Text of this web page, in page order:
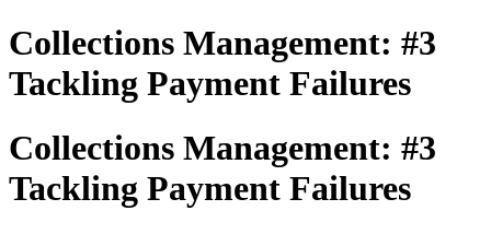
Collections Management: #3
Tackling Payment Failures
Collections Management: #3
Tackling Payment Failures